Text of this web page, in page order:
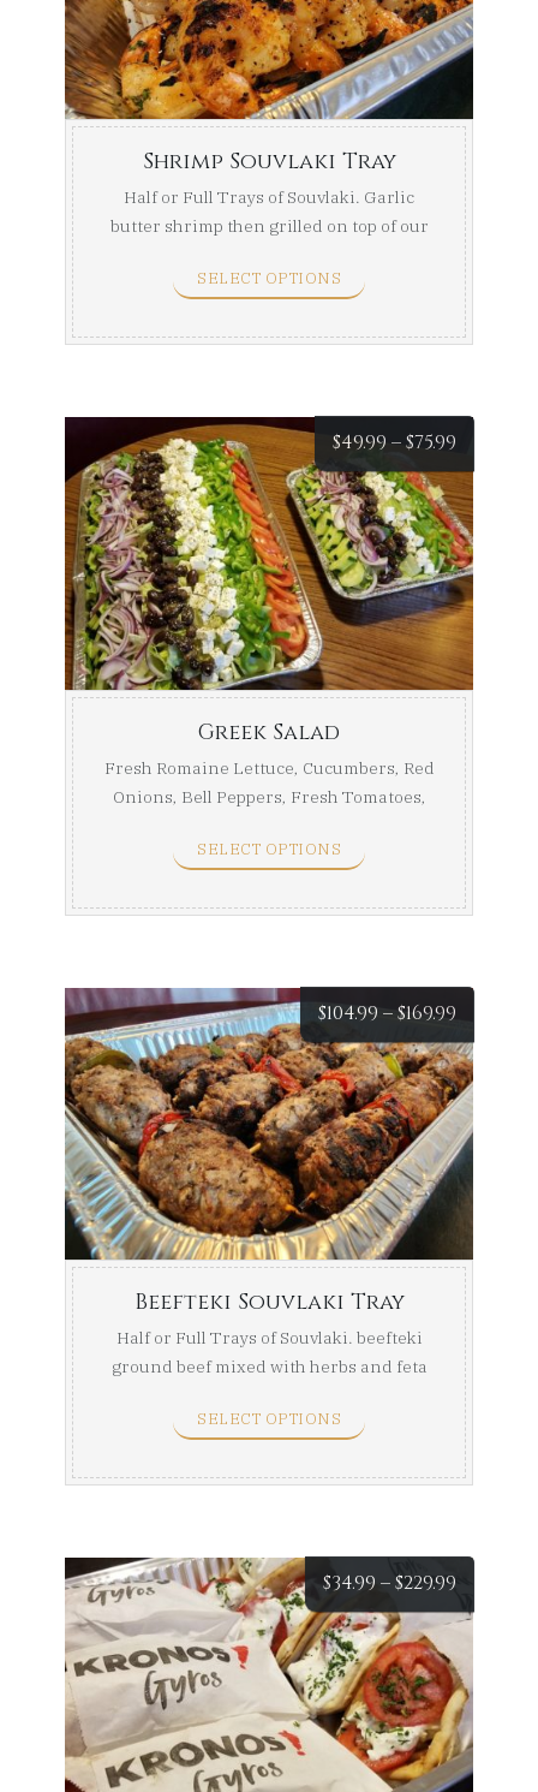
Shrimp Souvlaki Tray
Half or Full Trays of Souvlaki. Garlic
butter shrimp then grilled on top of our
SELECT OPTIONS
$49.99 –$75.99
range:
$49.99
$75.99
Greek Salad
Fresh Romaine Lettuce, Cucumbers, Red
Onions, Bell Peppers, Fresh Tomatoes,
SELECT OPTIONS
$104.99 –$169.99
range:
$104.99
$169.99
Beefteki Souvlaki Tray
Half or Full Trays of Souvlaki. beefteki
ground beef mixed with herbs and feta
SELECT OPTIONS
$34.99 –$229.99
$34.99